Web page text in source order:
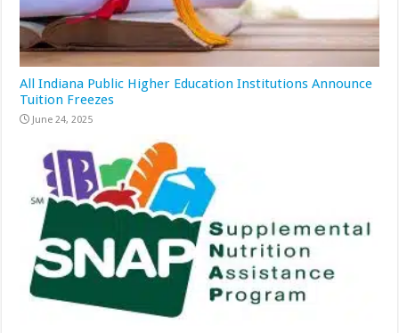
All Indiana Public Higher Education Institutions Announce
Tuition Freezes
June 24, 2025